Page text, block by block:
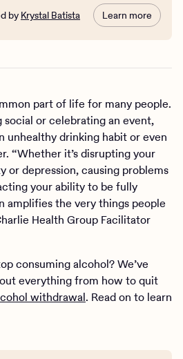
by Krystal Batista Learn more
part of life for many people.
social or celebrating an event,
unhealthy drinking habit or even
“Whether it’s disrupting your
or depression, causing problems
your ability to be fully
the very things people
Health Group Facilitator
consuming alcohol? We’ve
everything from how to quit
withdrawal. Read on to learn